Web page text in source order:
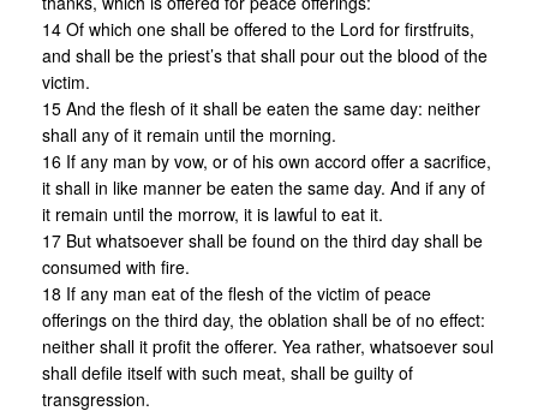
14 Of which one shall be offered to the Lord for firstfruits,
and shall be the priest’s that shall pour out the blood of the
victim.
15 And the flesh of it shall be eaten the same day: neither
shall any of it remain until the morning.
16 If any man by vow, or of his own accord offer a sacrifice,
it shall in like manner be eaten the same day. And if any of
it remain until the morrow, it is lawful to eat it.
17 But whatsoever shall be found on the third day shall be
consumed with fire.
18 If any man eat of the flesh of the victim of peace
offerings on the third day, the oblation shall be of no effect:
neither shall it profit the offerer. Yea rather, whatsoever soul
shall defile itself with such meat, shall be guilty of
transgression.